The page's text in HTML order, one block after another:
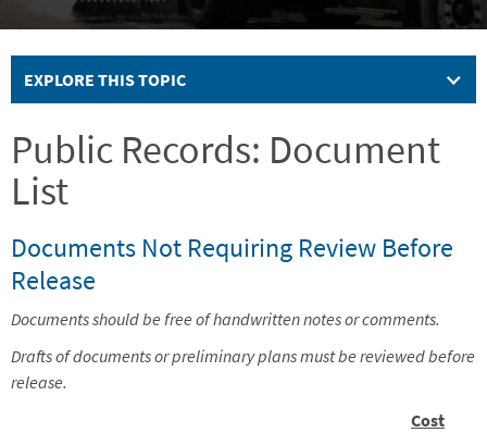
EXPLORE THIS TOPIC
Public Records: Document
List
Documents Not Requiring Review Before
Release
Documents should be free of handwritten notes or comments.
Drafts of documents or preliminary plans must be reviewed before
release.
Cost